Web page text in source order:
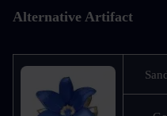
Alternative Artifact